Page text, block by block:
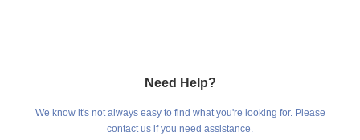
Need Help?
We know it's not always easy to find what you're looking for. Please
contact us if you need assistance.